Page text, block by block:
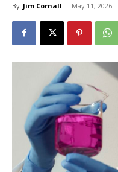
By Jim Cornall - May 11, 2026